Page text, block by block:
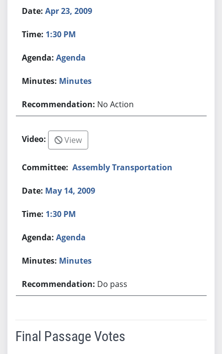
Apr 23, 2009
1:30 PM
Agenda
Minutes
No Action
View
Assembly Transportation
May 14, 2009
1:30 PM
Agenda
Minutes
Do pass
Final Passage Votes